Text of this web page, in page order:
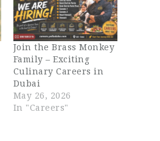
Join the Brass Monkey
Family – Exciting
Culinary Careers in
Dubai
May 26, 2026
In "Careers"